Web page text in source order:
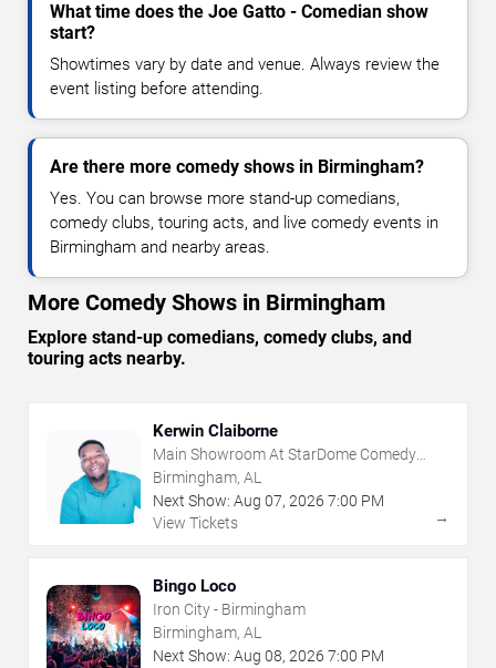
What time does the Joe Gatto - Comedian show
start?
Showtimes vary by date and venue. Always review the
event listing before attending.
Are there more comedy shows in Birmingham?
Yes. You can browse more stand-up comedians,
comedy clubs, touring acts, and live comedy events in
Birmingham and nearby areas.
More Comedy Shows in Birmingham
Explore stand-up comedians, comedy clubs, and
touring acts nearby.
Kerwin Claiborne
Main Showroom At StarDome Comedy
Club
Birmingham, AL
Next Show: Aug 07, 2026 7:00 PM
View Tickets
→
Bingo Loco
Iron City - Birmingham
Birmingham, AL
Next Show: Aug 08, 2026 7:00 PM